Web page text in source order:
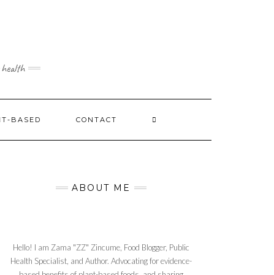
BASED CONTACT
ABOUT ME
Hello! I am Zama "ZZ" Zincume, Food Blogger, Public
Health Specialist, and Author. Advocating for evidence-